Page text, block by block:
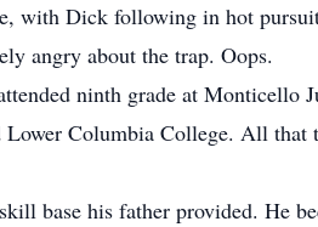
with Dick following in hot
angry about the trap. Oops.
ninth grade at Monticello
Columbia College. All
base his father provided. He